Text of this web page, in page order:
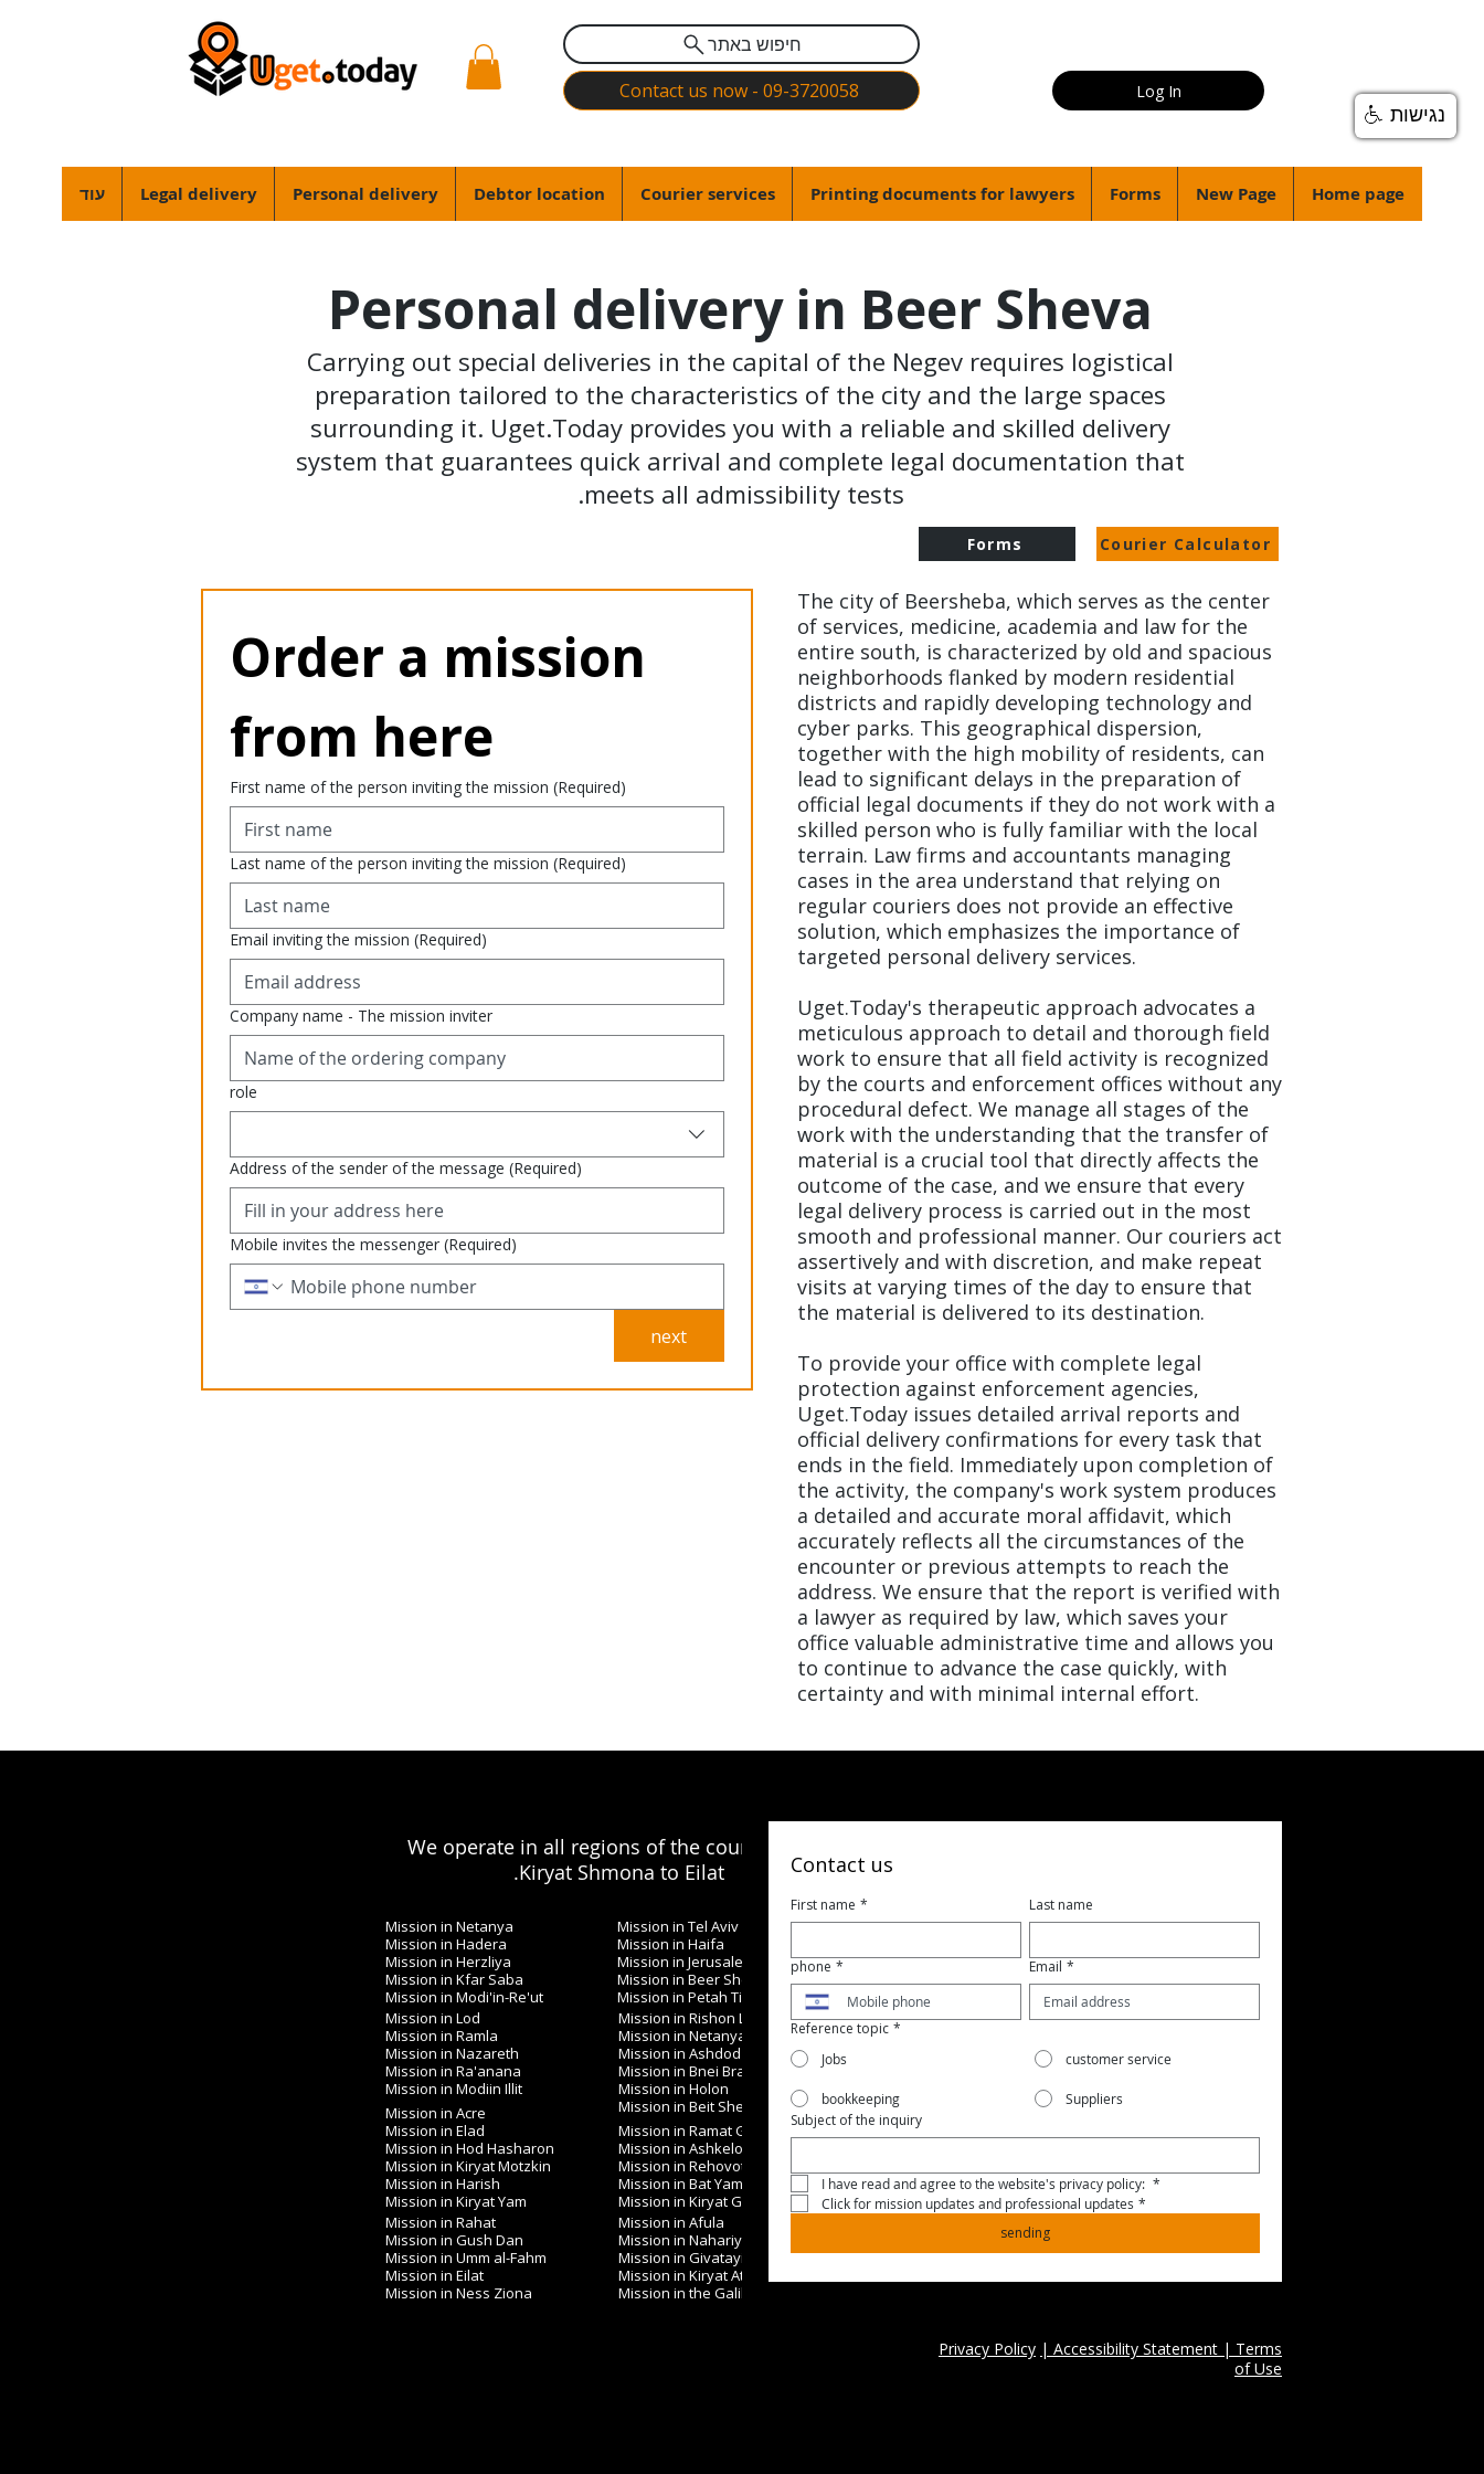
חיפוש באתר
Contact us now - 09-3720058
Log In
Home page
New Page
Forms
Printing documents for lawyers
Courier services
Debtor location
Personal delivery
Legal delivery עוד
Personal delivery in Beer Sheva
Carrying out special deliveries in the capital of the Negev requires logistical
preparation tailored to the characteristics of the city and the large spaces
surrounding it. Uget.Today provides you with a reliable and skilled delivery
system that guarantees quick arrival and complete legal documentation that
meets all admissibility tests.
Courier Calculator
Forms
The city of Beersheba, which serves as the center
of services, medicine, academia and law for the
entire south, is characterized by old and spacious
neighborhoods flanked by modern residential
districts and rapidly developing technology and
cyber parks. This geographical dispersion,
together with the high mobility of residents, can
lead to significant delays in the preparation of
official legal documents if they do not work with a
skilled person who is fully familiar with the local
terrain. Law firms and accountants managing
cases in the area understand that relying on
regular couriers does not provide an effective
solution, which emphasizes the importance of
targeted personal delivery services.
Uget.Today's therapeutic approach advocates a
meticulous approach to detail and thorough field
work to ensure that all field activity is recognized
by the courts and enforcement offices without any
procedural defect. We manage all stages of the
work with the understanding that the transfer of
material is a crucial tool that directly affects the
outcome of the case, and we ensure that every
legal delivery process is carried out in the most
smooth and professional manner. Our couriers act
assertively and with discretion, and make repeat
visits at varying times of the day to ensure that
the material is delivered to its destination.
To provide your office with complete legal
protection against enforcement agencies,
Uget.Today issues detailed arrival reports and
official delivery confirmations for every task that
ends in the field. Immediately upon completion of
the activity, the company's work system produces
a detailed and accurate moral affidavit, which
accurately reflects all the circumstances of the
encounter or previous attempts to reach the
address. We ensure that the report is verified with
a lawyer as required by law, which saves your
office valuable administrative time and allows you
to continue to advance the case quickly, with
certainty and with minimal internal effort.
Order a mission
from here
First name of the person inviting the mission (Required)
Last name of the person inviting the mission (Required)
Email inviting the mission (Required)
Company name - The mission inviter
role
Address of the sender of the message (Required)
Mobile invites the messenger (Required)
next
We operate in all regions of the country, from
Kiryat Shmona to Eilat.
Mission in Tel Aviv
Mission in Haifa
Mission in Jerusalem
Mission in Beer Sheva
Mission in Petah Tikva
Mission in Netanya
Mission in Hadera
Mission in Herzliya
Mission in Kfar Saba
Mission in Modi'in-Re'ut
Mission in Rishon LeZion
Mission in Netanya
Mission in Ashdod
Mission in Bnei Brak
Mission in Holon
Mission in Beit Shemesh
Mission in Ramat Gan
Mission in Ashkelon
Mission in Rehovot
Mission in Bat Yam
Mission in Kiryat Gat
Mission in Lod
Mission in Ramla
Mission in Nazareth
Mission in Ra'anana
Mission in Modiin Illit
Mission in Acre
Mission in Elad
Mission in Hod Hasharon
Mission in Kiryat Motzkin
Mission in Harish
Mission in Kiryat Yam
Mission in Afula
Mission in Nahariya
Mission in Givatayim
Mission in Kiryat Ata
Mission in the Galilee
Mission in Rahat
Mission in Gush Dan
Mission in Umm al-Fahm
Mission in Eilat
Mission in Ness Ziona
Contact us
First name * Last name
phone * Email *
Reference topic *
Jobs customer service
bookkeeping Suppliers
Subject of the inquiry
I have read and agree to the website's privacy policy: *
Click for mission updates and professional updates *
sending
Privacy Policy | Accessibility Statement | Terms
of Use
נגישות